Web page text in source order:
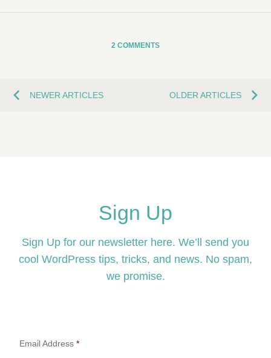
2 COMMENTS
NEWER ARTICLES OLDER ARTICLES
Sign Up
Sign Up for our newsletter here. We’ll send you
cool WordPress tips, tricks, and news. No spam,
we promise.
Email Address *